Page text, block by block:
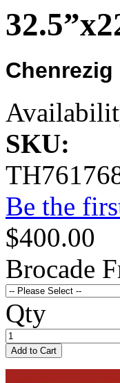
SKU:
Be the
$400.00
Brocade
Qty
Add to Cart